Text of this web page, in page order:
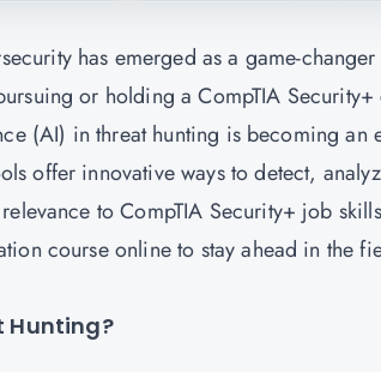
has emerged as a game-
or holding a CompTIA
(AI) in threat hunting is becoming an
offer innovative ways to detect,
to CompTIA Security+ job
course online to stay ahead in the
Hunting?